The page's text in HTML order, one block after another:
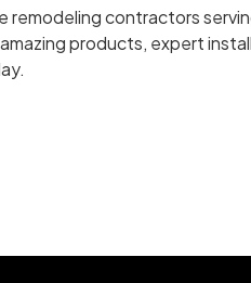
remodeling contractors
products, expert